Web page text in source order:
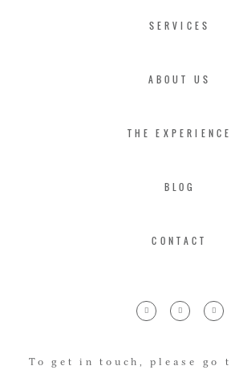
SERVICES
ABOUT US
THE EXPERIENCE
BLOG
CONTACT
To get in touch, please go